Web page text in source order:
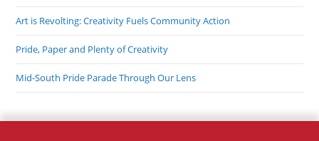
Art is Revolting: Creativity Fuels Community Action
Pride, Paper and Plenty of Creativity
Mid-South Pride Parade Through Our Lens